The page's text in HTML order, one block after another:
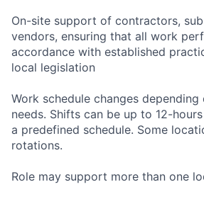
On-site support of contractors,
vendors, ensuring that all work
accordance with established
local legislation
Work schedule changes
needs. Shifts can be up to 12-
a predefined schedule. Some
rotations.
Role may support more than one